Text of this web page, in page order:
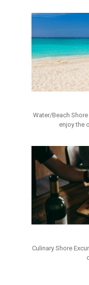
Water/Beach
enjoy the
Culinary Shore